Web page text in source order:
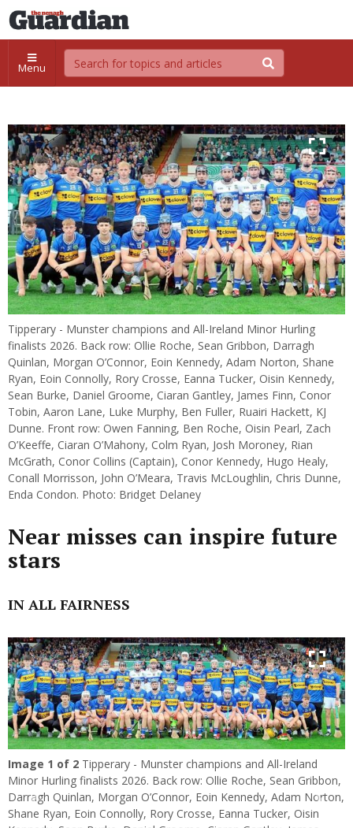
Menu
Tipperary - Munster champions and All-Ireland Minor Hurling
finalists 2026. Back row: Ollie Roche, Sean Gribbon, Darragh
Quinlan, Morgan O’Connor, Eoin Kennedy, Adam Norton, Shane
Ryan, Eoin Connolly, Rory Crosse, Eanna Tucker, Oisin Kennedy,
Sean Burke, Daniel Groome, Ciaran Gantley, James Finn, Conor
Tobin, Aaron Lane, Luke Murphy, Ben Fuller, Ruairi Hackett, KJ
Dunne. Front row: Owen Fanning, Ben Roche, Oisin Pearl, Zach
O’Keeffe, Ciaran O’Mahony, Colm Ryan, Josh Moroney, Rian
McGrath, Conor Collins (Captain), Conor Kennedy, Hugo Healy,
Conall Morrisson, John O’Meara, Travis McLoughlin, Chris Dunne,
Enda Condon. Photo: Bridget Delaney
Near misses can inspire future
stars
IN ALL FAIRNESS
Previous
Image 1 of 2 Tipperary - Munster champions and All-Ireland
Minor Hurling finalists 2026. Back row: Ollie Roche, Sean Gribbon,
Darragh Quinlan, Morgan O’Connor, Eoin Kennedy, Adam Norton,
Shane Ryan, Eoin Connolly, Rory Crosse, Eanna Tucker, Oisin